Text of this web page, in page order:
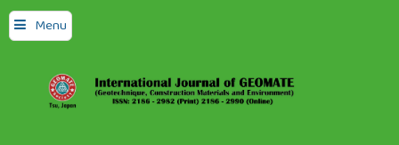
Menu